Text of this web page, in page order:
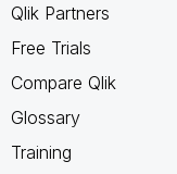
Qlik Partners
Free Trials
Compare Qlik
Glossary
Training